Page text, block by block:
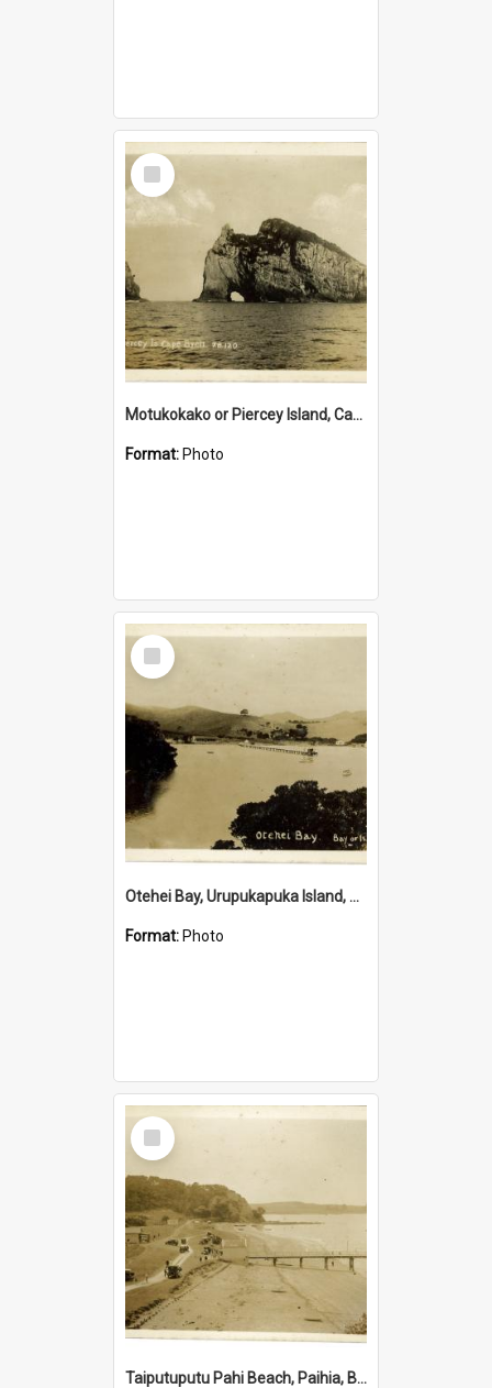
Select
Item
Motukokako or Piercey Island, Cape Brett, Bay of Islands
Format: Photo
Select
Item
Otehei Bay, Urupukapuka Island, Bay of Islands
Format: Photo
Select
Item
Taiputuputu Pahi Beach, Paihia, Bay of Islands